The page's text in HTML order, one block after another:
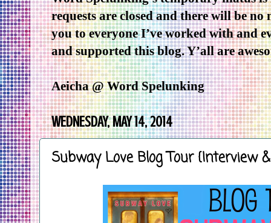
requests are closed and there will be no
you to everyone I’ve worked with and
and supported this blog. Y’all are
Aeicha @ Word Spelunking
WEDNESDAY, MAY 14, 2014
Subway Love Blog Tour {Interview